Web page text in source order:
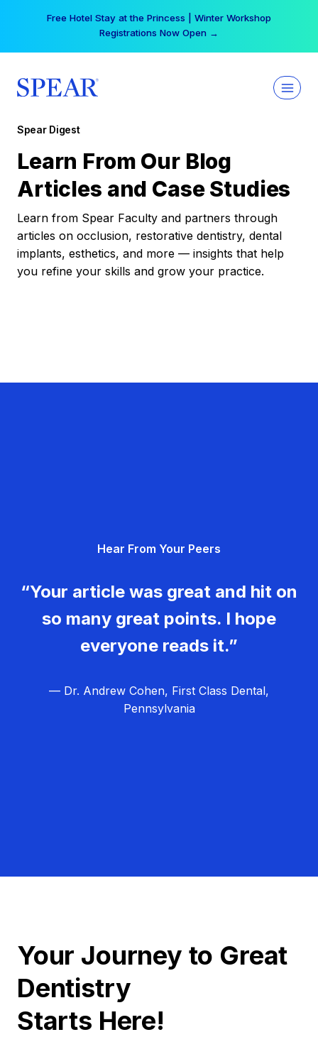
Free Hotel Stay at the Princess | Winter Workshop
Registrations Now Open →
Spear Digest
Learn From Our Blog
Articles and Case Studies
Learn from Spear Faculty and partners through
articles on occlusion, restorative dentistry, dental
implants, esthetics, and more — insights that help
you refine your skills and grow your practice.
Hear From Your Peers
“Your article was great and hit on
so many great points. I hope
everyone reads it.”
— Dr. Andrew Cohen, First Class Dental,
Pennsylvania
Your Journey to Great
Dentistry
Starts Here!